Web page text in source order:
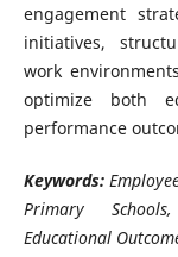
engagement
initiatives,
work
optimize both
performance
Keywords:
Primary
Educational